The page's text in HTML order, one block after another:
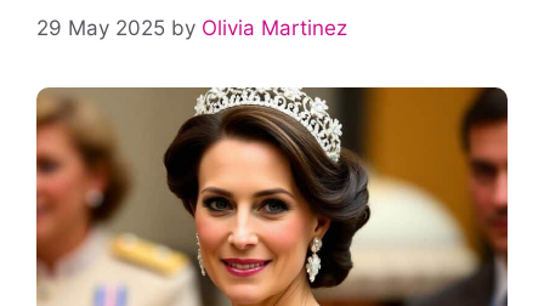
29 May 2025 by Olivia Martinez